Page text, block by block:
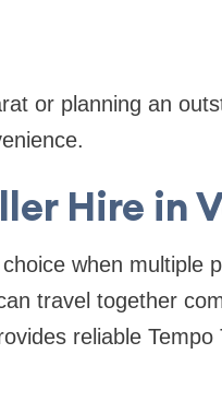
or planning an
Hire in
when multiple
travel together
reliable